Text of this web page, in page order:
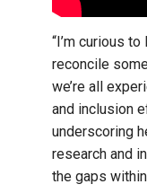
“I’m curious
reconcile
we’re all
and inclusion
underscoring
research and
the gaps